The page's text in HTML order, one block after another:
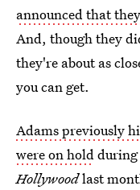
announced that
And, though they
they're about as
you can get.
Adams previously
were on hold
Hollywoodlast